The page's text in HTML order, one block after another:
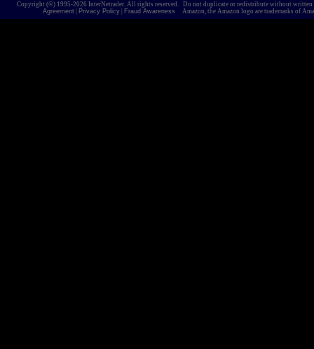
Copyright (©) 1995-2026 InterNetrader. All rights reserved. Do not duplicate or redistribute without
Agreement| Privacy Policy| Fraud Awareness Amazon, the Amazon logo are trademarks of